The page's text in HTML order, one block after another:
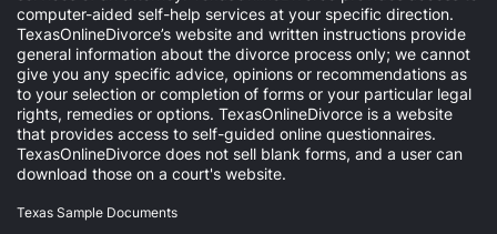
computer-aided self-help services at your specific direction.
TexasOnlineDivorce’s website and written instructions provide
general information about the divorce process only; we cannot
give you any specific advice, opinions or recommendations as
to your selection or completion of forms or your particular legal
rights, remedies or options. TexasOnlineDivorce is a website
that provides access to self-guided online questionnaires.
TexasOnlineDivorce does not sell blank forms, and a user can
download those on a court's website.
Texas Sample Documents